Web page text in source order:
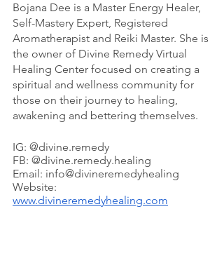
Bojana Dee is a Master Energy Healer,
Self-Mastery Expert, Registered
Aromatherapist and Reiki Master. She is
the owner of Divine Remedy Virtual
Healing Center focused on creating a
spiritual and wellness community for
those on their journey to healing,
awakening and bettering themselves.
IG: @divine.remedy
FB: @divine.remedy.healing
Email: info@divineremedyhealing
Website:
www.divineremedyhealing.com